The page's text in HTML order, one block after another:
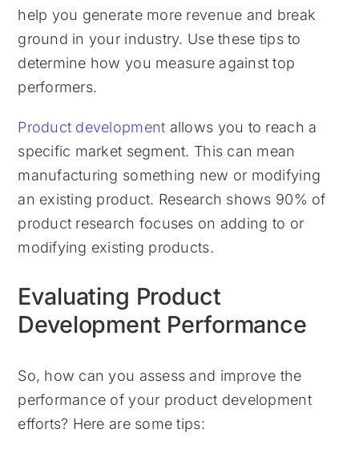
help you generate more revenue and break
ground in your industry. Use these tips to
determine how you measure against top
performers.
Product development allows you to reach a
specific market segment. This can mean
manufacturing something new or modifying
an existing product. Research shows 90% of
product research focuses on adding to or
modifying existing products.
Evaluating Product
Development Performance
So, how can you assess and improve the
performance of your product development
efforts? Here are some tips: